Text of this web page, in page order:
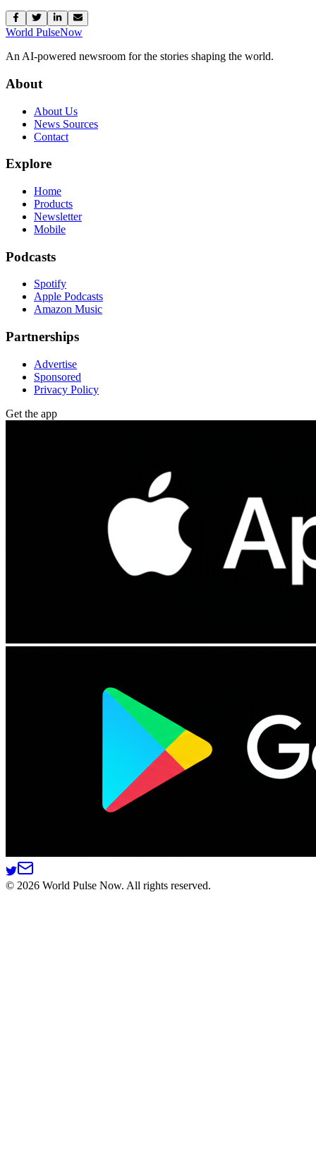
World PulseNow
An AI-powered newsroom for the stories shaping the world.
About
About Us
News Sources
Contact
Explore
Home
Products
Newsletter
Mobile
Podcasts
Spotify
Apple Podcasts
Amazon Music
Partnerships
Advertise
Sponsored
Privacy Policy
Get the app
© 2026 World Pulse Now. All rights reserved.